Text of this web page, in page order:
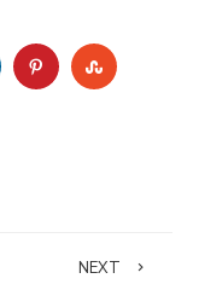
PINTEREST
NEXT